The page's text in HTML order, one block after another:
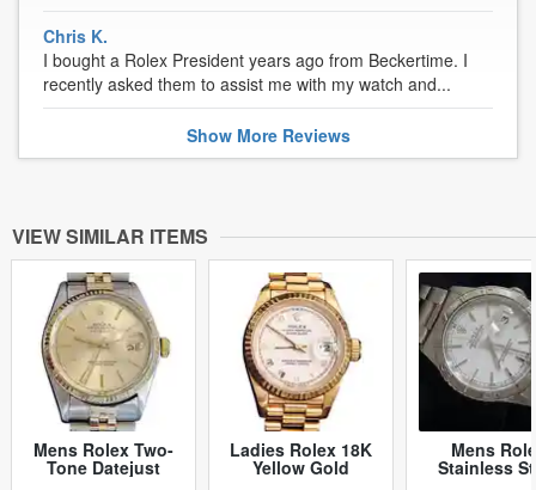
Chris K.
I bought a Rolex President years ago from Beckertime. I
recently asked them to assist me with my watch and...
Show MoreReviews
VIEW SIMILAR ITEMS
Mens Rolex Two-
Tone Datejust
Ladies Rolex 18K
Yellow Gold
Mens
Stainless